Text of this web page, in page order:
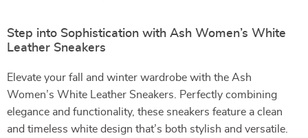
Step into Sophistication with Ash Women’s White
Leather Sneakers
Elevate your fall and winter wardrobe with the Ash
Women’s White Leather Sneakers. Perfectly combining
elegance and functionality, these sneakers feature a clean
and timeless white design that’s both stylish and versatile.